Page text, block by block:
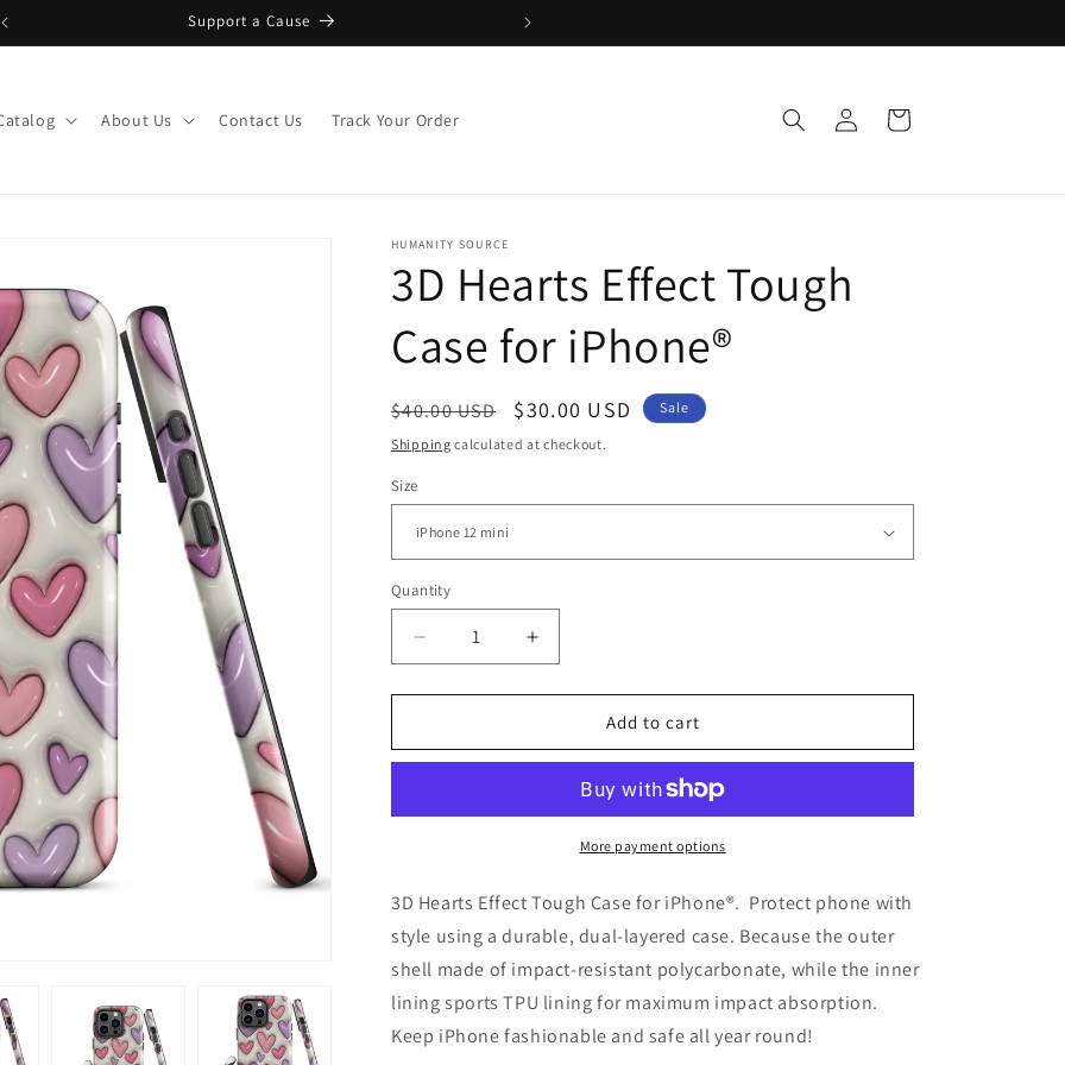
Support a Cause
About Us Contact Us Track Your Order
Log
in
Cart
HUMANITY SOURCE
3D Hearts Effect Tough
Case for iPhone®
Regular
price
$40.00 USD
Sale
price
$30.00 USD Sale
Shipping calculated at checkout.
Size
Quantity
Decrease
quantity
for
Hearts
Case
Increase
quantity
for
Hearts
Tough
Case
Add to cart
More payment options
3D Hearts Effect Tough Case for iPhone®. Protect phone with
style using a durable, dual-layered case. Because the outer
shell made of impact-resistant polycarbonate, while the inner
lining sports TPU lining for maximum impact absorption.
Keep iPhone fashionable and safe all year round!